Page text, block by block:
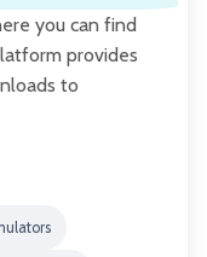
you can find
provides
to